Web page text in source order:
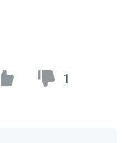
1